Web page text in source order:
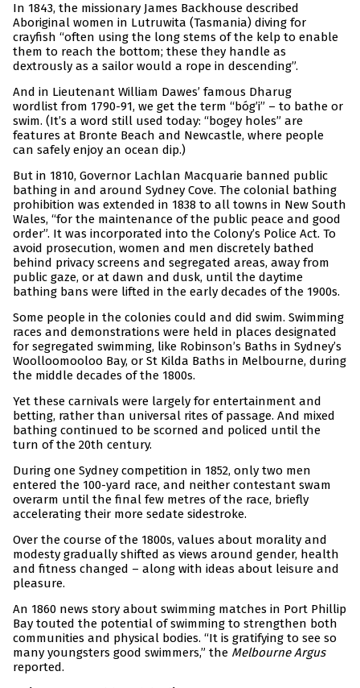
In 1843, the missionary James Backhouse described
Aboriginal women in Lutruwita (Tasmania) diving for
crayfish “often using the long stems of the kelp to enable
them to reach the bottom; these they handle as
dextrously as a sailor would a rope in descending”.
And in Lieutenant William Dawes’ famous Dharug
wordlist from 1790-91, we get the term “bóg’i” – to bathe or
swim. (It’s a word still used today: “bogey holes” are
features at Bronte Beach and Newcastle, where people
can safely enjoy an ocean dip.)
But in 1810, Governor Lachlan Macquarie banned public
bathing in and around Sydney Cove. The colonial bathing
prohibition was extended in 1838 to all towns in New South
Wales, “for the maintenance of the public peace and good
order”. It was incorporated into the Colony’s Police Act. To
avoid prosecution, women and men discretely bathed
behind privacy screens and segregated areas, away from
public gaze, or at dawn and dusk, until the daytime
bathing bans were lifted in the early decades of the 1900s.
Some people in the colonies could and did swim. Swimming
races and demonstrations were held in places designated
for segregated swimming, like Robinson’s Baths in Sydney’s
Woolloomooloo Bay, or St Kilda Baths in Melbourne, during
the middle decades of the 1800s.
Yet these carnivals were largely for entertainment and
betting, rather than universal rites of passage. And mixed
bathing continued to be scorned and policed until the
turn of the 20th century.
During one Sydney competition in 1852, only two men
entered the 100-yard race, and neither contestant swam
overarm until the final few metres of the race, briefly
accelerating their more sedate sidestroke.
Over the course of the 1800s, values about morality and
modesty gradually shifted as views around gender, health
and fitness changed – along with ideas about leisure and
pleasure.
An 1860 news story about swimming matches in Port Phillip
Bay touted the potential of swimming to strengthen both
communities and physical bodies. “It is gratifying to see so
many youngsters good swimmers,” the Melbourne Argus
reported.